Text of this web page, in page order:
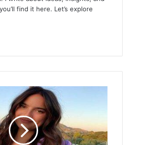
find it here. Let’s explore